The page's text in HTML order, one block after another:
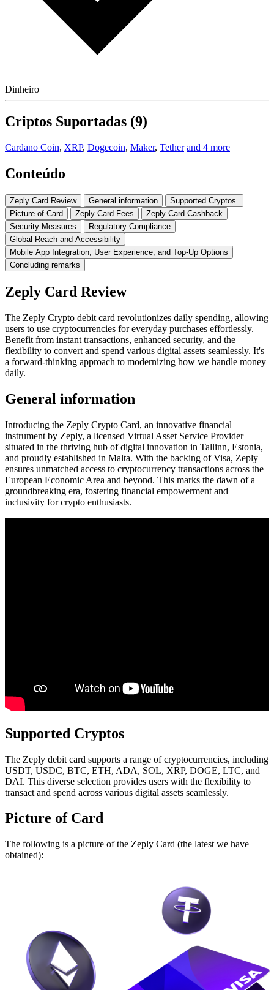
Dinheiro
Criptos Suportadas (9)
Cardano Coin, XRP, Dogecoin, Maker, Tether and 4 more
Conteúdo
Zeply Card Review General information
Supported Cryptos
Picture of Card
Zeply Card Fees
Zeply Card Cashback
Security Measures
Regulatory Compliance
Global Reach and Accessibility
Mobile App Integration, User Experience, and Top-Up Options
Concluding remarks
Zeply Card Review
The Zeply Crypto debit card revolutionizes daily spending, allowing
users to use cryptocurrencies for everyday purchases effortlessly.
Benefit from instant transactions, enhanced security, and the
flexibility to convert and spend various digital assets seamlessly. It's
a forward-thinking approach to modernizing how we handle money
daily.
General information
Introducing the Zeply Crypto Card, an innovative financial
instrument by Zeply, a licensed Virtual Asset Service Provider
situated in the thriving hub of digital innovation in Tallinn, Estonia,
and proudly established in Malta. With the backing of Visa, Zeply
ensures unmatched access to cryptocurrency transactions across the
European Economic Area and beyond. This marks the dawn of a
groundbreaking era, fostering financial empowerment and
inclusivity for crypto enthusiasts.
Supported Cryptos
The Zeply debit card supports a range of cryptocurrencies, including
USDT, USDC, BTC, ETH, ADA, SOL, XRP, DOGE, LTC, and
DAI. This diverse selection provides users with the flexibility to
transact and spend across various digital assets seamlessly.
Picture of Card
The following is a picture of the Zeply Card (the latest we have
obtained):